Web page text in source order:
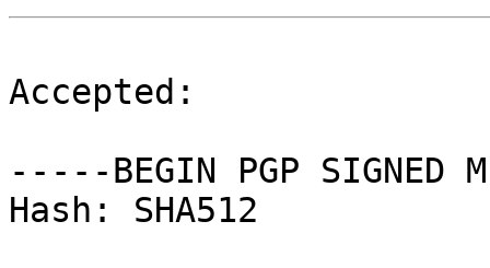
Accepted:
-----BEGIN PGP SIGNED
Hash: SHA512